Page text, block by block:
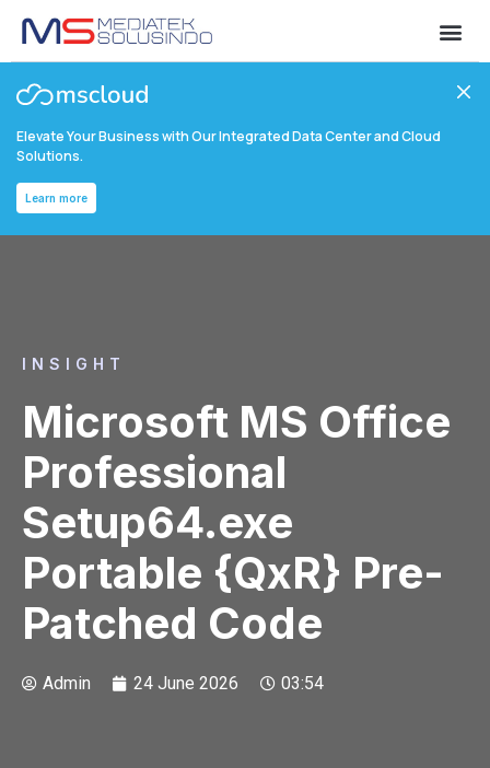
Elevate Your Business with Our Integrated Data Center and Cloud
Solutions.
Learn more
INSIGHT
Microsoft MS Office
Professional
Setup64.exe
Portable {QxR} Pre-
Patched Code
Admin 24 June 2026 03:54